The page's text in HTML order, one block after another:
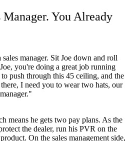
You Already
manager. Sit Joe down and roll
you're doing a great job running
push through this 45 ceiling, and the
I need you to wear two hats, our
means he gets two pay plans. As the
the dealer, run his PVR on the
On the sales management side,